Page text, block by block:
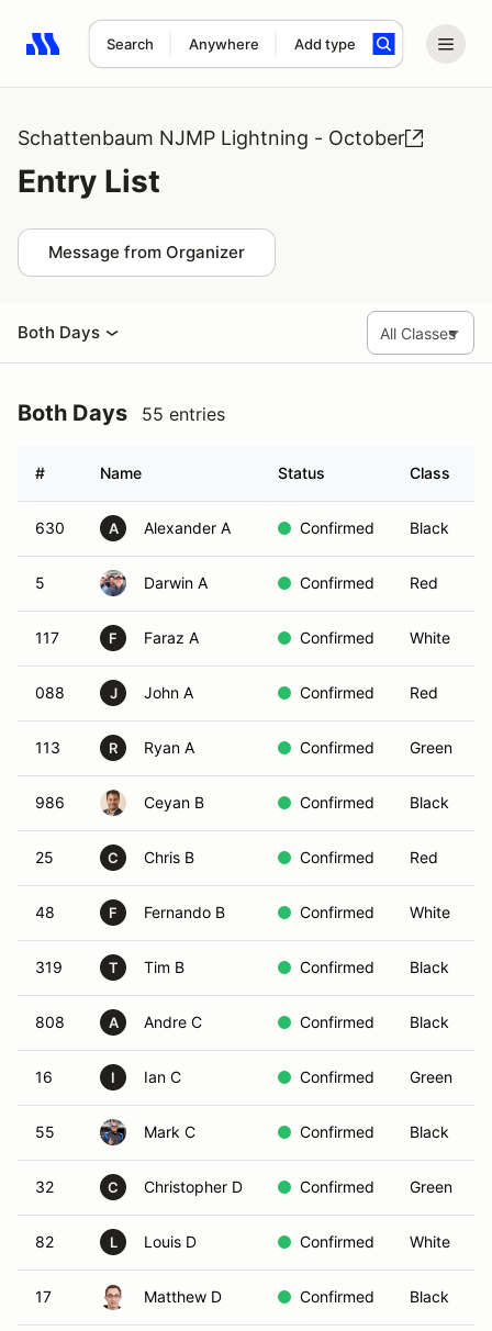
Search Anywhere Add type
Search results: No search term
Schattenbaum NJMP Lightning - October
Entry List
Message from Organizer
Both Days
Both Days 55 entries
# Name Status Class
630 A Alexander A Confirmed Black
5 Darwin A Confirmed Red
117 F Faraz A Confirmed White
088 J John A Confirmed Red
113 R Ryan A Confirmed Green
986 Ceyan B Confirmed Black
25 C Chris B Confirmed Red
48 F Fernando B Confirmed White
319 T Tim B Confirmed Black
808 A Andre C Confirmed Black
16 I Ian C Confirmed Green
55 Mark C Confirmed Black
32 C Christopher D Confirmed Green
82 L Louis D Confirmed White
17 Matthew D Confirmed Black